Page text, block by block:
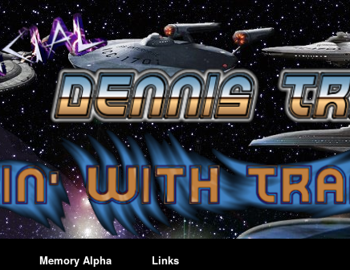
Memory Alpha Links